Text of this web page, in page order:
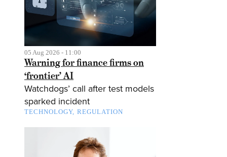
05 Aug 2026 - 11:00
Warning for finance firms on
‘frontier’ AI
Watchdogs’ call after test models
sparked incident
TECHNOLOGY REGULATION